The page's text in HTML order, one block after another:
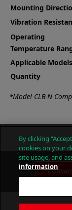
Mounting
Vibration
Operating
Temperature
Applicable Models
Quantity
*Model CLB-N
By clicking
cookies on your
site usage, and
information